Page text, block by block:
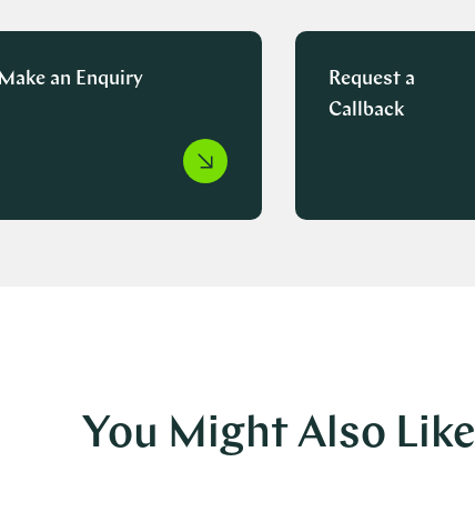
Make an Enquiry
Request a
Callback
You Might Also Like